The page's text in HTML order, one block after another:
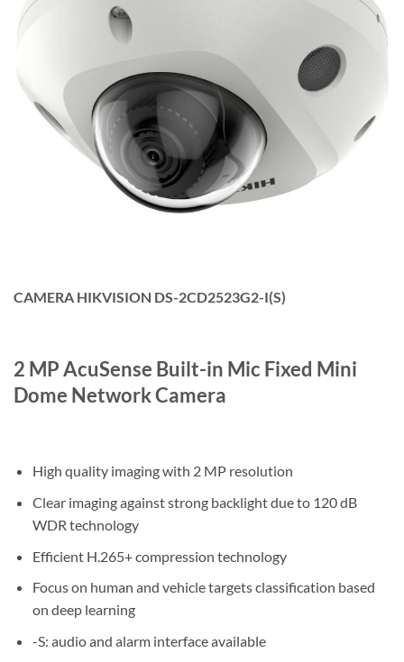
CAMERA HIKVISION DS-2CD2523G2-I(S)
2 MP AcuSense Built-in Mic Fixed Mini
Dome Network Camera
High quality imaging with 2 MP resolution
Clear imaging against strong backlight due to 120 dB
WDR technology
Efficient H.265+ compression technology
Focus on human and vehicle targets classification based
on deep learning
-S: audio and alarm interface available